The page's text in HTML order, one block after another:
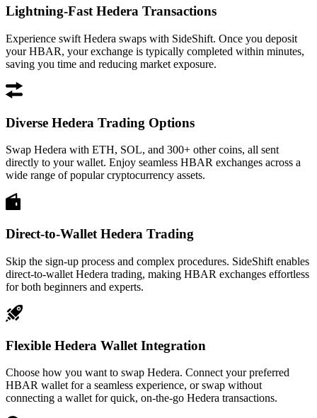
Lightning-Fast Hedera Transactions
Experience swift Hedera swaps with SideShift. Once you deposit
your HBAR, your exchange is typically completed within minutes,
saving you time and reducing market exposure.
Diverse Hedera Trading Options
Swap Hedera with ETH, SOL, and 300+ other coins, all sent
directly to your wallet. Enjoy seamless HBAR exchanges across a
wide range of popular cryptocurrency assets.
Direct-to-Wallet Hedera Trading
Skip the sign-up process and complex procedures. SideShift enables
direct-to-wallet Hedera trading, making HBAR exchanges effortless
for both beginners and experts.
Flexible Hedera Wallet Integration
Choose how you want to swap Hedera. Connect your preferred
HBAR wallet for a seamless experience, or swap without
connecting a wallet for quick, on-the-go Hedera transactions.